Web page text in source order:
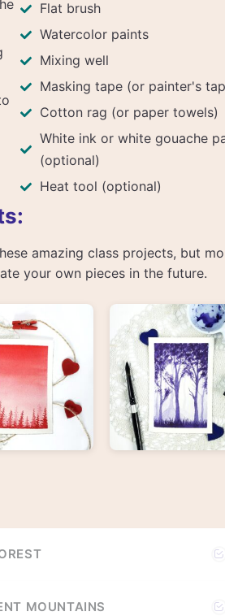
Flat brush
Watercolor paints
Mixing well
Masking tape (or painter's
Cotton rag (or paper towels)
White ink or white gouache
(optional)
Heat tool (optional)
amazing class projects, but
your own pieces in the future.
MOUNTAINS